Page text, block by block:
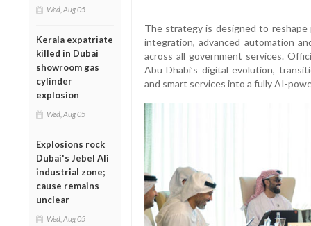
Wed, Aug 05
Kerala expatriate
killed in Dubai
showroom gas
cylinder
explosion
Wed, Aug 05
Explosions rock
Dubai's Jebel Ali
industrial zone;
cause remains
unclear
Wed, Aug 05
The strategy is designed to
integration, advanced automation
across all government services.
Abu Dhabi’s digital evolution,
and smart services into a fully AI-